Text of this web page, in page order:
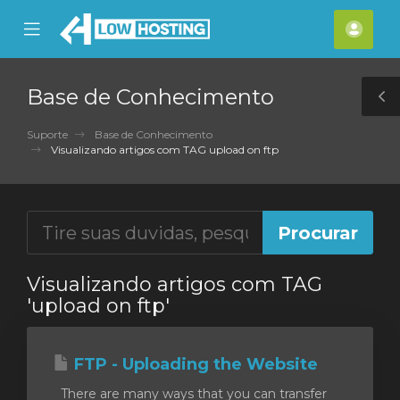
Mobile
Menu
Base de Conhecimento
Suporte
Base de Conhecimento
Visualizando artigos com TAG upload on ftp
Visualizando artigos com TAG
'upload on ftp'
FTP - Uploading the Website
There are many ways that you can transfer